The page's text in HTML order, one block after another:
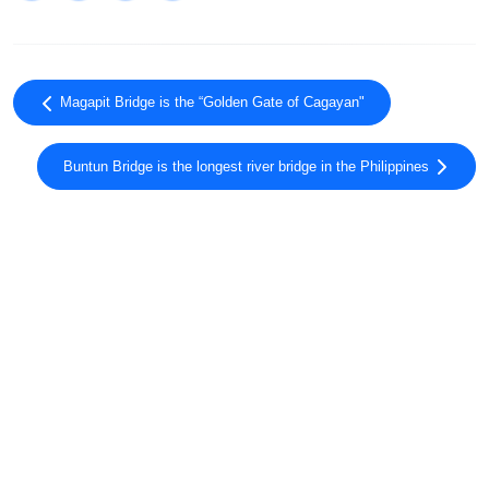
Magapit Bridge is the “Golden Gate of Cagayan"
Buntun Bridge is the longest river bridge in the Philippines